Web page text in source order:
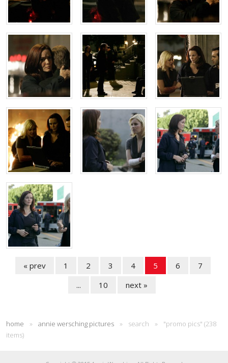
« prev 1 2 3 4 5 6
7
...
10 next »
home » annie wersching pictures » search »
"promo pics" (238
items)